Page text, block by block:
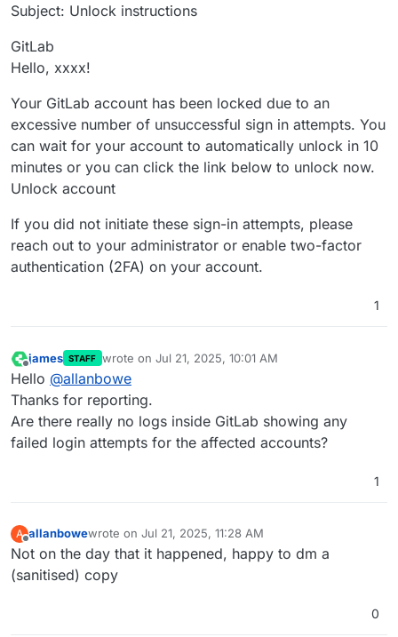
Subject: Unlock instructions
GitLab
Hello, xxxx!
Your GitLab account has been locked due to an
excessive number of unsuccessful sign in attempts. You
can wait for your account to automatically unlock in 10
minutes or you can click the link below to unlock now.
Unlock account
If you did not initiate these sign-in attempts, please
reach out to your administrator or enable two-factor
authentication (2FA) on your account.
1
Offline
james STAFF wrote on Jul 21, 2025, 10:01 AM
last edited by
Hello @allanbowe
Thanks for reporting.
Are there really no logs inside GitLab showing any
failed login attempts for the affected accounts?
1
A
Offline
allanbowewrote on Jul 21, 2025, 11:28 AM
last edited by allanboweJul 22, 2025, 8:16 PM
Not on the day that it happened, happy to dm a
(sanitised) copy
0